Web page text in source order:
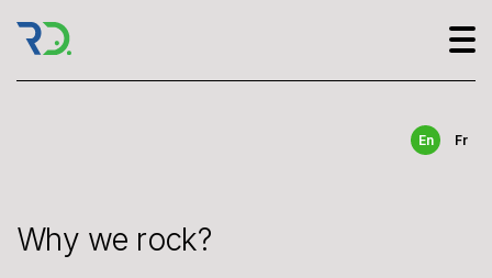
En Fr
Why we rock?